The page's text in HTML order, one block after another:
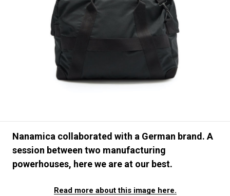
#FOCUS IT #AH.H # TOTOKEN
#FASHION #MUSIC #LIFESTY
#SNEAKER
#HANDSOME HANDBOOK
Nanamica collaborated with a German brand. A
session between two manufacturing
powerhouses, here we are at our best.
Read more about this image here.